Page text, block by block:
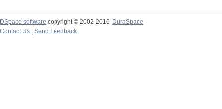
DSpace software copyright © 2002-2016
DuraSpace
Contact Us
Send Feedback